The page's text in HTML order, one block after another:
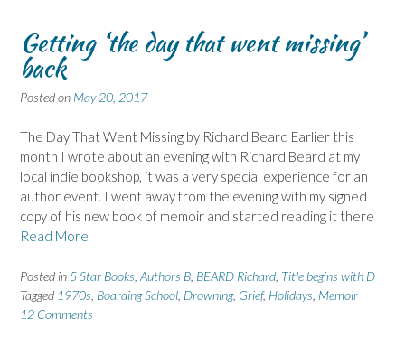
Getting ‘the day that went missing’
back
Posted on May 20, 2017
The Day That Went Missing by Richard Beard Earlier this
month I wrote about an evening with Richard Beard at my
local indie bookshop, it was a very special experience for an
author event. I went away from the evening with my signed
copy of his new book of memoir and started reading it there
Read More
Posted in 5 Star Books Authors B BEARD Richard Title begins with D
Tagged 1970s Boarding School Drowning, Grief, Holidays Memoir
12 Comments